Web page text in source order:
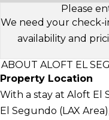
Please
We need your
availability and
ABOUT ALOFT EL
Property Location
With a stay at Aloft El
El Segundo (LAX